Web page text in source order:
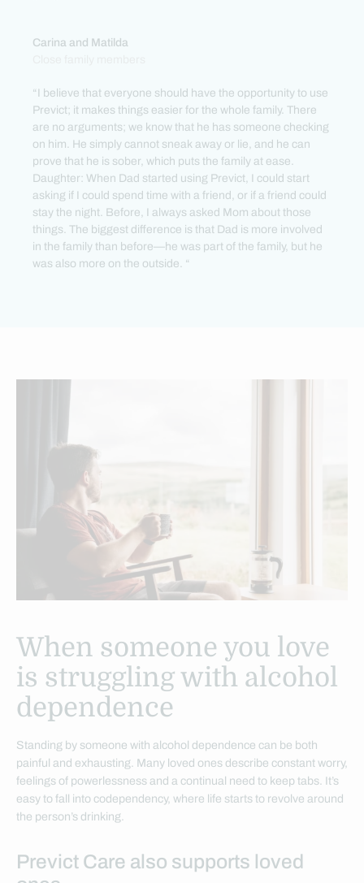
Carina and Matilda
“I believe that everyone should have the opportunity to use
Previct; it makes things easier for the whole family. There
are no arguments; we know that he has someone checking
on him. He simply cannot sneak away or lie, and he can
prove that he is sober, which puts the family at ease.
Daughter: When Dad started using Previct, I could start
asking if I could spend time with a friend, or if a friend could
stay the night. Before, I always asked Mom about those
things. The biggest difference is that Dad is more involved
in the family than before—he was part of the family, but he
was also more on the outside. “
When someone you love
is struggling with alcohol
dependence
Standing by someone with alcohol dependence can be both
painful and exhausting. Many loved ones describe constant worry,
feelings of powerlessness and a continual need to keep tabs. It’s
easy to fall into codependency, where life starts to revolve around
the person’s drinking.
Previct Care also supports loved